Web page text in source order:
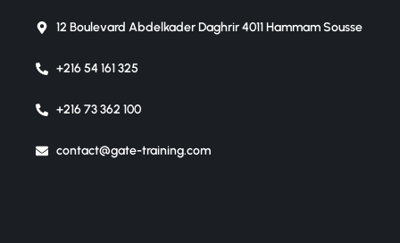
12 Boulevard Abdelkader Daghrir 4011 Hammam Sousse
+216 54 161 325
+216 73 362 100
contact@gate-training.com